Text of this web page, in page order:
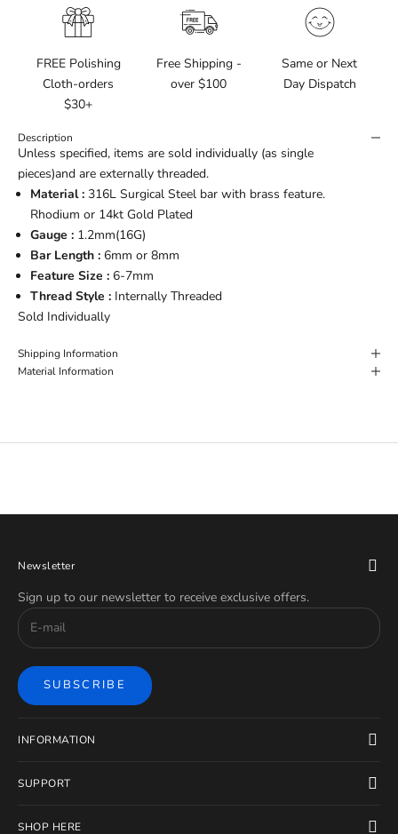
FREE Polishing
Cloth-orders
$30+
Free Shipping -
over $100
Same or Next
Day Dispatch
Description
Unless specified, items are sold individually (as single
pieces)and are externally threaded.
Material : 316L Surgical Steel bar with brass feature.
Rhodium or 14kt Gold Plated
Gauge : 1.2mm(16G)
Bar Length : 6mm or 8mm
Feature Size : 6-7mm
Thread Style : Internally Threaded
Sold Individually
Shipping Information
Material Information
Newsletter
Sign up to our newsletter to receive exclusive offers.
SUBSCRIBE
INFORMATION
SUPPORT
SHOP HERE